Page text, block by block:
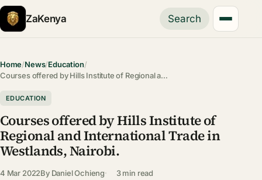
ZaKenya Search
Home/News/Education/
Courses offered by Hills Institute of Regional a…
EDUCATION
Courses offered by Hills Institute of
Regional and International Trade in
Westlands, Nairobi.
4 Mar 2022By Daniel Ochieng 3 min read